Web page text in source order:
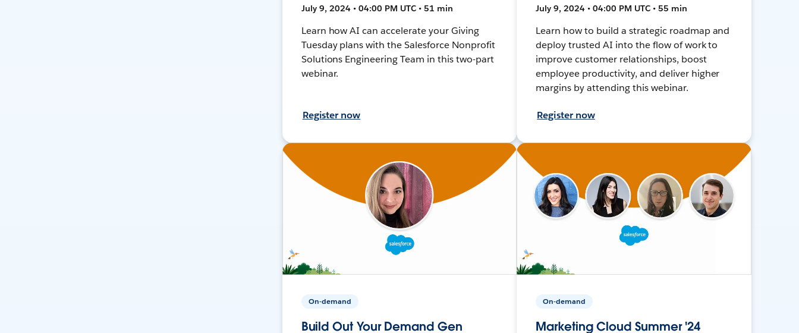
July 9, 2024 • 04:00 PM UTC • 51 min
Learn how AI can accelerate your Giving
Tuesday plans with the Salesforce Nonprofit
Solutions Engineering Team in this two-part
webinar.
Register now
July 9, 2024 • 04:00 PM UTC • 55 min
Learn how to build a strategic roadmap and
deploy trusted AI into the flow of work to
improve customer relationships, boost
employee productivity, and deliver higher
margins by attending this webinar.
Register now
On-demand
Build Out Your Demand Gen
On-demand
Marketing Cloud Summer '24